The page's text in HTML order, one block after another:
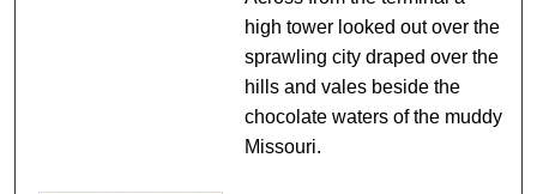
high tower looked out over the
sprawling city draped over the
hills and vales beside the
chocolate waters of the muddy
Missouri.